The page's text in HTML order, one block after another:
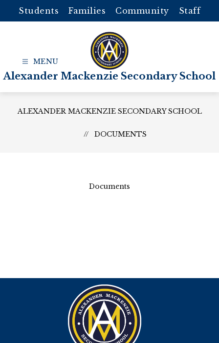
content
Students Families Community Staff
Alexander Mackenzie Secondary School
ALEXANDER MACKENZIE SECONDARY SCHOOL
DOCUMENTS
Documents